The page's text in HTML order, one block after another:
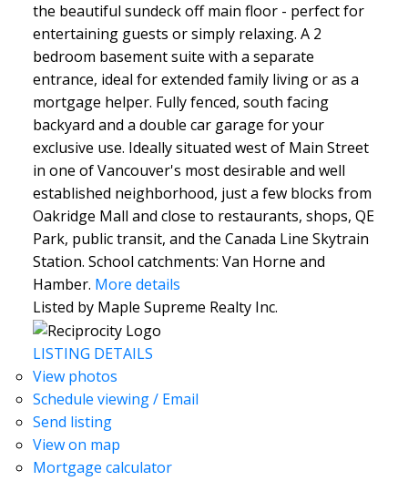
the beautiful sundeck off main floor - perfect for
entertaining guests or simply relaxing. A 2
bedroom basement suite with a separate
entrance, ideal for extended family living or as a
mortgage helper. Fully fenced, south facing
backyard and a double car garage for your
exclusive use. Ideally situated west of Main Street
in one of Vancouver's most desirable and well
established neighborhood, just a few blocks from
Oakridge Mall and close to restaurants, shops, QE
Park, public transit, and the Canada Line Skytrain
Station. School catchments: Van Horne and
Hamber. More details
Listed by Maple Supreme Realty Inc.
LISTING DETAILS
View photos
Schedule viewing / Email
Send listing
View on map
Mortgage calculator